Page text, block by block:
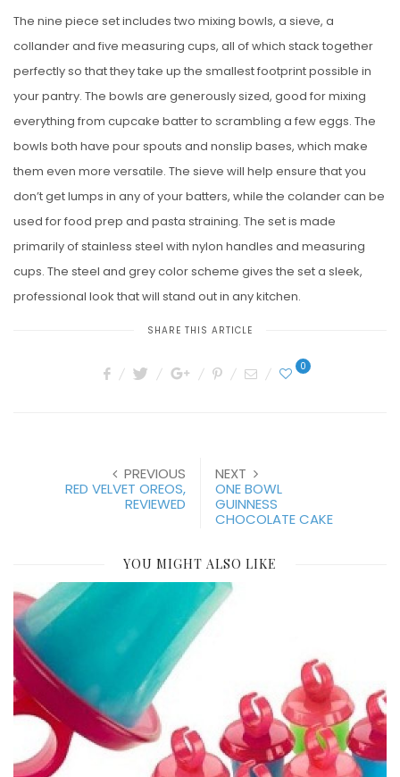
The nine piece set includes two mixing bowls, a sieve, a
collander and five measuring cups, all of which stack together
perfectly so that they take up the smallest footprint possible in
your pantry. The bowls are generously sized, good for mixing
everything from cupcake batter to scrambling a few eggs. The
bowls both have pour spouts and nonslip bases, which make
them even more versatile. The sieve will help ensure that you
don’t get lumps in any of your batters, while the colander can be
used for food prep and pasta straining. The set is made
primarily of stainless steel with nylon handles and measuring
cups. The steel and grey color scheme gives the set a sleek,
professional look that will stand out in any kitchen.
SHARE THIS ARTICLE
0
PREVIOUS
RED VELVET OREOS,
REVIEWED
NEXT
ONE BOWL
GUINNESS
CHOCOLATE CAKE
YOU MIGHT ALSO LIKE